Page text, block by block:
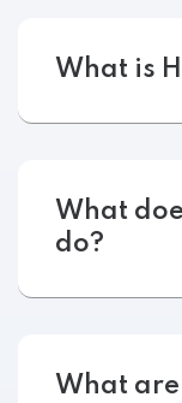
What is
What
do?
What